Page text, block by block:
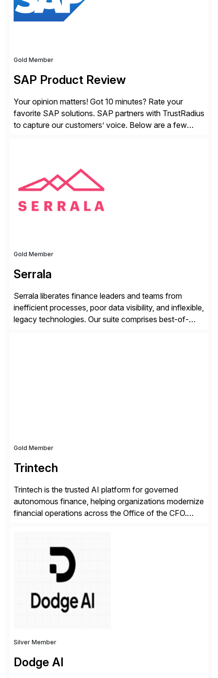
Gold Member
SAP Product Review
Your opinion matters! Got 10 minutes? Rate your
favorite SAP solutions. SAP partners with TrustRadius
to capture our customers’ voice. Below are a few
from your unique experience. Specific details can
make a […]
Gold Member
Serrala
Serrala liberates finance leaders and teams from
inefficient processes, poor data visibility, and inflexible,
legacy technologies. Our suite comprises best-of-
Gold Member
Trintech
Trintech is the trusted AI platform for governed
autonomous finance, helping organizations modernize
financial operations across the Office of the CFO.
finance that runs itself. Trintech’s AI platform
automates reconciliation, transaction matching, close
management, journal entry, intercompany […]
Silver Member
Dodge AI